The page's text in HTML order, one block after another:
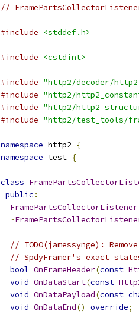
//
#include <stddef.h>
#include <cstdint>
#include "http2/decoder/
#include "http2/
#include "http2/
#include "http2/test_tools/
namespace http2
{
namespace test {
class
public :
FramePartsCollectorListener
~
// TODO(jamessynge):
// SpdyFramer's exact
bool OnFrameHeader(const
void OnDataStart(const
void OnDataPayload(const
void OnDataEnd() override;